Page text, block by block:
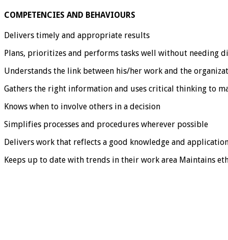
COMPETENCIES AND BEHAVIOURS
Delivers timely and appropriate results
Plans, prioritizes and performs tasks well without needing
Understands the link between his/her work and the
Gathers the right information and uses critical thinking to
Knows when to involve others in a decision
Simplifies processes and procedures wherever possible
Delivers work that reflects a good knowledge and
Keeps up to date with trends in their work area Maintains